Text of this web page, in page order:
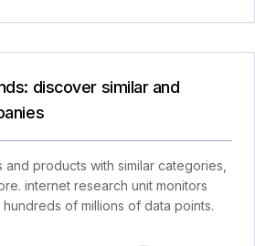
discover similar and
products with similar categories,
internet research unit monitors
of millions of data points.